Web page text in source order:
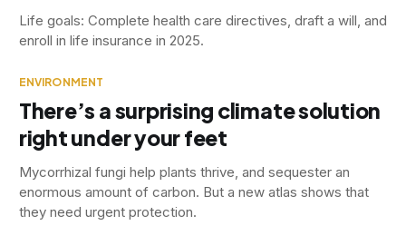
Life goals: Complete health care directives, draft a will, and
enroll in life insurance in 2025.
ENVIRONMENT
There’s a surprising climate solution
right under your feet
Mycorrhizal fungi help plants thrive, and sequester an
enormous amount of carbon. But a new atlas shows that
they need urgent protection.